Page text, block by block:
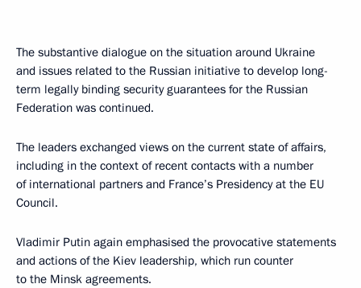
The substantive dialogue on the situation around Ukraine
and issues related to the Russian initiative to develop long-
term legally binding security guarantees for the Russian
Federation was continued.
The leaders exchanged views on the current state of affairs,
including in the context of recent contacts with a number
of international partners and France’s Presidency at the EU
Council.
Vladimir Putin again emphasised the provocative statements
and actions of the Kiev leadership, which run counter
to the Minsk agreements.